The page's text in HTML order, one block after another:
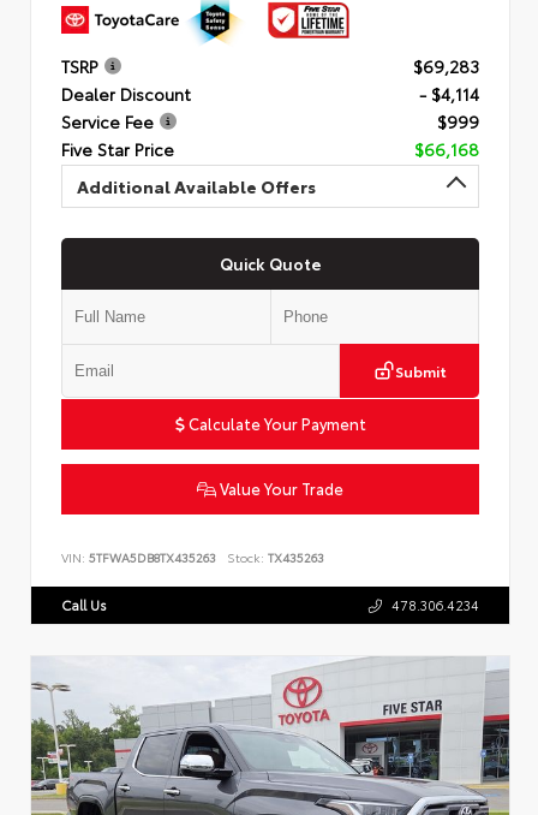
TSRP
$69,283
Dealer Discount
- $4,114
Service Fee
$999
Five Star Price
$66,168
Additional Available Offers
Quick Quote
Submit
Calculate Your Payment
Value Your Trade
VIN: 5TFWA5DB8TX435263 Stock: TX435263
Call Us 478.306.4234